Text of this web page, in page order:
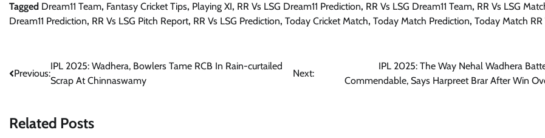
Tagged Dream11 Team, Fantasy Cricket Tips, Playing XI, RR Vs LSG Dream11 Prediction, RR Vs LSG Dream11 Team, RR Vs LSG
Dream11 Prediction, RR Vs LSG Pitch Report, RR Vs LSG Prediction, Today Cricket Match, Today Match Prediction, Today Match RR
Post
navigation
Previous:
IPL 2025: Wadhera, Bowlers Tame RCB In Rain-curtailed
Scrap At Chinnaswamy
Next:
IPL 2025: The Way Nehal Wadhera
Commendable, Says Harpreet Brar After Win
Related Posts